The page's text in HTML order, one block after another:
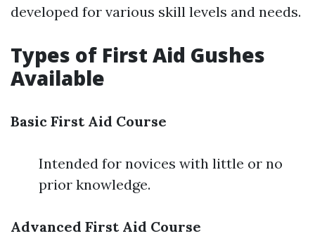
developed for various skill levels and needs.
Types of First Aid Gushes
Available
Basic First Aid Course
Intended for novices with little or no
prior knowledge.
Advanced First Aid Course